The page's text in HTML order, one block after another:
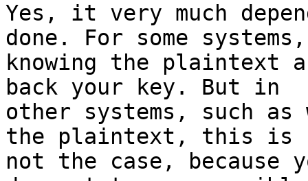
Yes, it very much
done. For some systems,
knowing the plaintext
back your key. But in
other systems, such
the plaintext, this is
not the case, because